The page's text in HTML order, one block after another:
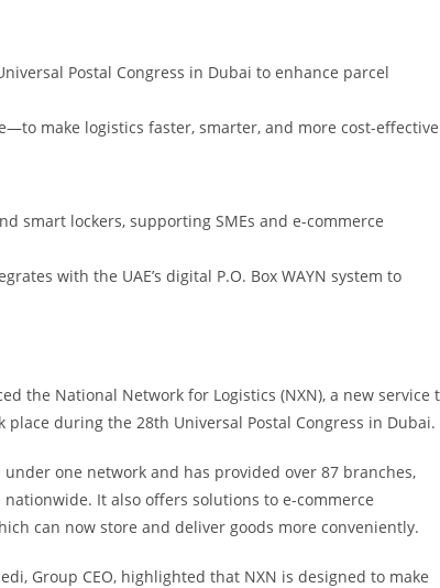
Postal Congress in Dubai to enhance parcel
make logistics faster, smarter, and more cost-
smart lockers, supporting SMEs and e-commerce
with the UAE’s digital P.O. Box WAYN system to
the National Network for Logistics (NXN), a new service
during the 28th Universal Postal Congress in Dubai.
one network and has provided over 87 branches,
It also offers solutions to e-commerce
can now store and deliver goods more conveniently.
Group CEO, highlighted that NXN is designed to make